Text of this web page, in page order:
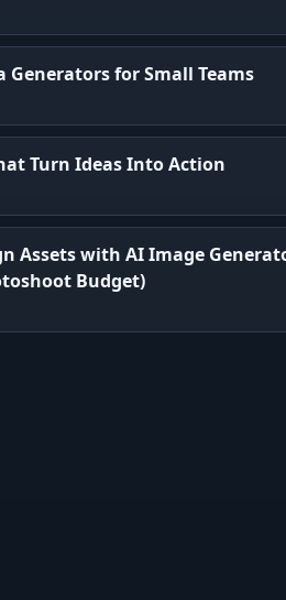
Generators for Small Teams
Turn Ideas Into Action
Assets with AI Image
Budget)